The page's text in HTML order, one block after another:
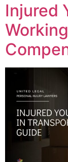
Injured